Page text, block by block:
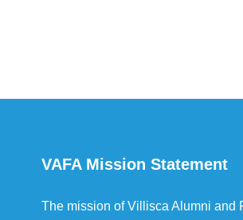
VAFA Mission Statement
The mission of Villisca Alumni and